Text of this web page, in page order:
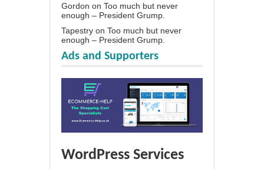
Gordon on Too much but never
enough – President Grump.
Tapestry on Too much but never
enough – President Grump.
Ads and Supporters
WordPress Services